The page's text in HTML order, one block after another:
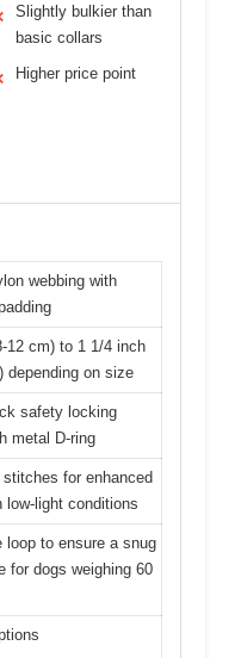
Slightly bulkier than
basic collars
Higher price point
webbing with
12 cm) to 1 1/4 inch
depending on size
safety locking
metal D-ring
stitches for enhanced
low-light conditions
loop to ensure a snug
for dogs weighing 60